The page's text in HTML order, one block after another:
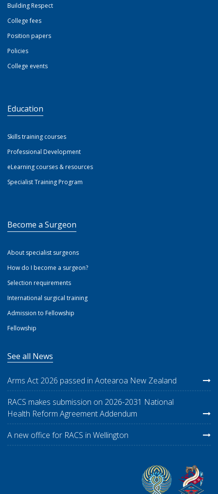
Building Respect
College fees
Position papers
Policies
College events
Education
Skills training courses
Professional Development
eLearning courses & resources
Specialist Training Program
Become a Surgeon
About specialist surgeons
How do I become a surgeon?
Selection requirements
International surgical training
Admission to Fellowship
Fellowship
See all News
Arms Act 2026 passed in Aotearoa New Zealand
RACS makes submission on 2026-2031 National
Health Reform Agreement Addendum
A new office for RACS in Wellington